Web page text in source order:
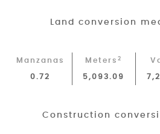
Land conversion
Manzanas
0.72
Meters 2
5,093.09
Construction